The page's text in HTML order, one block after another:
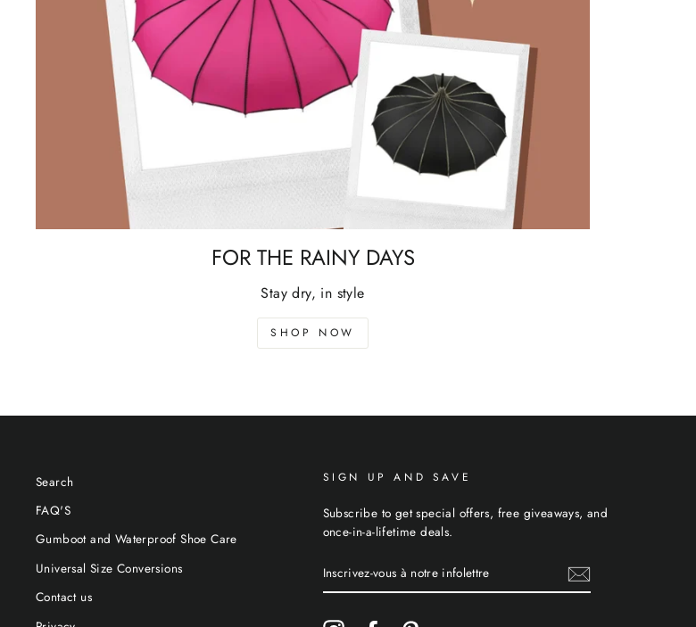
FOR THE RAINY DAYS
Stay dry, in style
SHOP NOW
Search
FAQ'S
Gumboot and Waterproof Shoe Care
Universal Size Conversions
Contact us
SIGN UP AND SAVE
Subscribe to get special offers, free giveaways, and
once-in-a-lifetime deals.
VOUS
À
INFOLETTRE